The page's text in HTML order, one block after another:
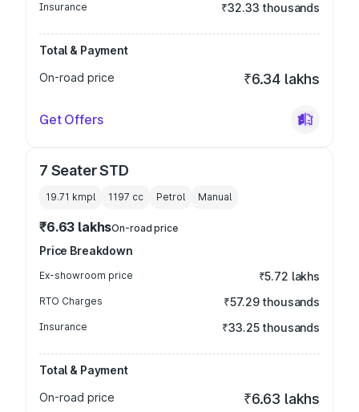
Insurance ₹32.33 thousands
Total & Payment
On-road price
₹6.34 lakhs
Get Offers
7 Seater STD
19.71 kmpl 1197 cc Petrol Manual
₹6.63 lakhsOn-road price
Price Breakdown
Ex-showroom price ₹5.72 lakhs
RTO Charges ₹57.29 thousands
Insurance ₹33.25 thousands
Total & Payment
On-road price
₹6.63 lakhs